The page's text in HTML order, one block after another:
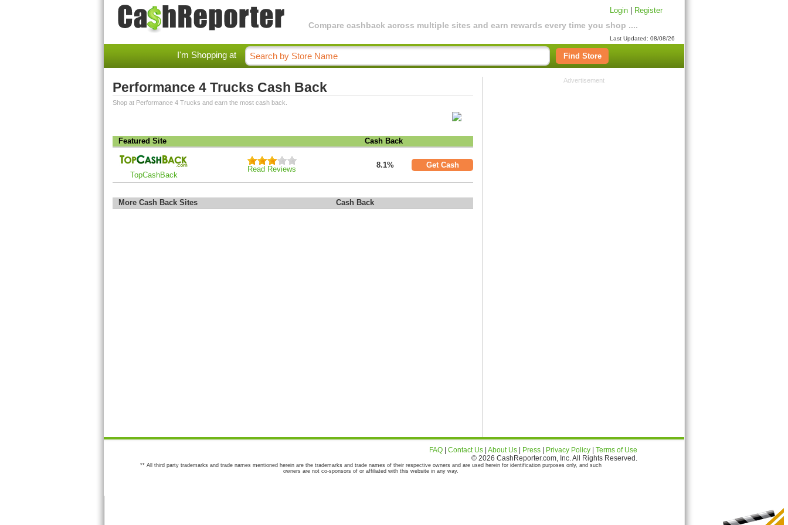
Compare cashback across multiple sites and earn rewards every time you shop ....
Login Register
Last Updated: 08/08/26
I'm Shopping at Find Store
Performance 4 Trucks Cash Back
Shop at Performance 4 Trucks and earn the most cash back.
Featured Site Cash Back
TopCashBack
Read Reviews 8.1% Get Cash
More Cash Back Sites Cash Back
Advertisement
FAQ Contact Us About Us Press Privacy Policy
Terms of Use
© 2026 CashReporter.com, Inc. All Rights Reserved.
** All third party trademarks and trade names mentioned herein are the trademarks and trade names of their respective owners and are used herein for identification purposes only, and such
owners are not co-sponsors of or affiliated with this website in any way.